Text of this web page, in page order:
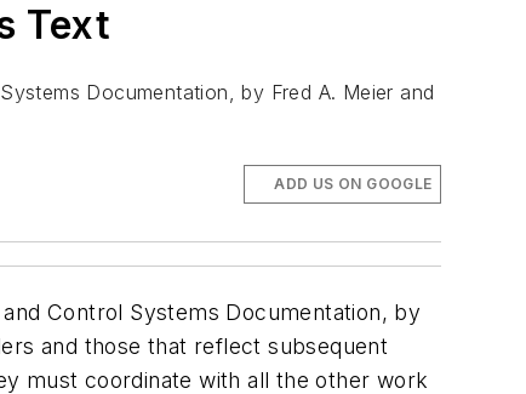
Text
Documentation, by Fred A. Meier and
ADD US ON GOOGLE
Control Systems Documentation, by
and those that reflect subsequent
must coordinate with all the other work